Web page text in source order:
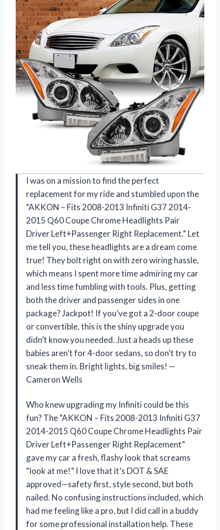
I was on a mission to find the perfect
replacement for my ride and stumbled upon the
“AKKON – Fits 2008-2013 Infiniti G37 2014-
2015 Q60 Coupe Chrome Headlights Pair
Driver Left+Passenger Right Replacement.” Let
me tell you, these headlights are a dream come
true! They bolt right on with zero wiring hassle,
which means I spent more time admiring my car
and less time fumbling with tools. Plus, getting
both the driver and passenger sides in one
package? Jackpot! If you’ve got a 2-door coupe
or convertible, this is the shiny upgrade you
didn’t know you needed. Just a heads up these
babies aren’t for 4-door sedans, so don’t try to
sneak them in. Bright lights, big smiles! —
Cameron Wells
Who knew upgrading my Infiniti could be this
fun? The “AKKON – Fits 2008-2013 Infiniti G37
2014-2015 Q60 Coupe Chrome Headlights Pair
Driver Left+Passenger Right Replacement”
gave my car a fresh, flashy look that screams
“look at me!” I love that it’s DOT & SAE
approved—safety first, style second, but both
nailed. No confusing instructions included, which
had me feeling like a pro, but I did call in a buddy
for some professional installation help. These